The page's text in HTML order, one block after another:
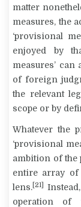
matter
measures, the
‘provisional
enjoyed by
measures’ can
of foreign
the relevant
scope or by
Whatever the
‘provisional
ambition of the
entire array of
lens. [21]
operation of